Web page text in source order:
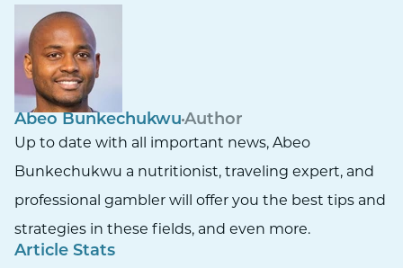
Abeo Bunkechukwu Author
Up to date with all important news, Abeo
Bunkechukwu a nutritionist, traveling expert, and
professional gambler will offer you the best tips and
strategies in these fields, and even more.
Article Stats